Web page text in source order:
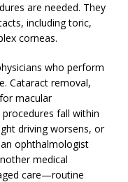
are needed. They
including toric,
corneas.
who perform
Cataract removal,
macular
fall within
driving worsens, or
ophthalmologist
medical
care—routine